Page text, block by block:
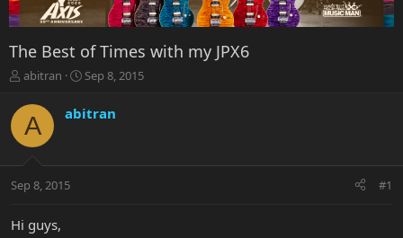
The Best of Times with my JPX6
T
r
e
a
t
r
abitran
S
a
r
a
Sep 8, 2015
A abitran
Sep 8, 2015 #1
Hi guys,